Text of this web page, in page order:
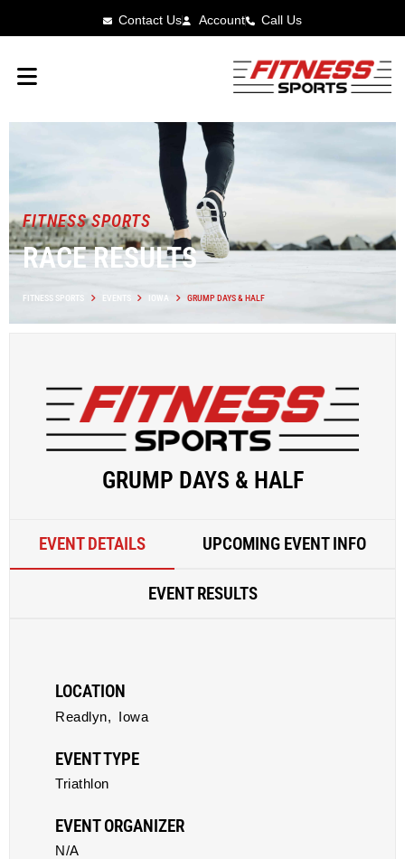
Contact Us Account Call Us
FITNESS SPORTS
RACE RESULTS
FITNESS SPORTS EVENTS IOWA GRUMP DAYS & HALF
GRUMP DAYS & HALF
EVENT DETAILS UPCOMING EVENT INFO
EVENT RESULTS
LOCATION
Readlyn, Iowa
EVENT TYPE
Triathlon
EVENT ORGANIZER
N/A